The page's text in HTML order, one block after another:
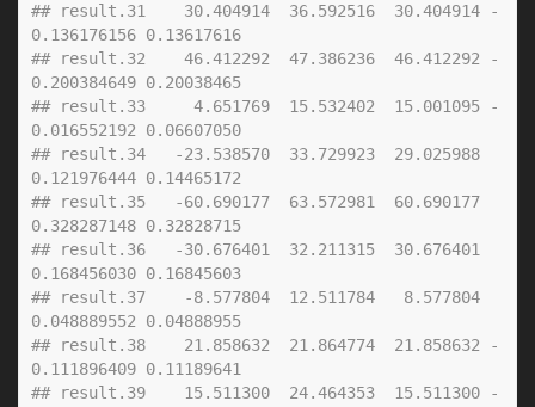
## result.31    30.404914  36.592516  30.404914 -
0.136176156 0.13617616
## result.32    46.412292  47.386236  46.412292 -
0.200384649 0.20038465
## result.33     4.651769  15.532402  15.001095 -
0.016552192 0.06607050
## result.34   -23.538570  33.729923  29.025988
0.121976444 0.14465172
## result.35   -60.690177  63.572981  60.690177
0.328287148 0.32828715
## result.36   -30.676401  32.211315  30.676401
0.168456030 0.16845603
## result.37    -8.577804  12.511784   8.577804
0.048889552 0.04888955
## result.38    21.858632  21.864774  21.858632 -
0.111896409 0.11189641
## result.39    15.511300  24.464353  15.511300 -